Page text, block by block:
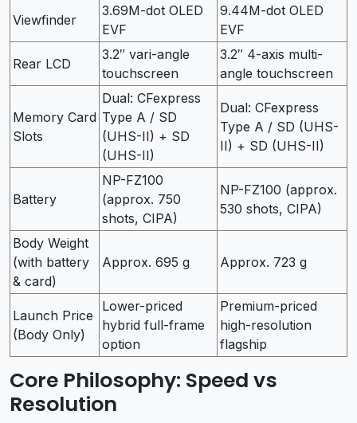
Viewfinder
3.69M-dot OLED
EVF
9.44M-dot OLED
EVF
Rear LCD
3.2″ vari-angle
touchscreen
3.2″ 4-axis multi-
angle touchscreen
Memory Card
Slots
Dual: CFexpress
Type A / SD
(UHS-II) + SD
(UHS-II)
Dual: CFexpress
Type A / SD (UHS-
II) + SD (UHS-II)
Battery
NP-FZ100
(approx. 750
shots, CIPA)
NP-FZ100 (approx.
530 shots, CIPA)
Body Weight
(with battery
& card)
Approx. 695 g Approx. 723 g
Launch Price
(Body Only)
Lower-priced
hybrid full-frame
option
Premium-priced
high-resolution
flagship
Core Philosophy: Speed vs
Resolution